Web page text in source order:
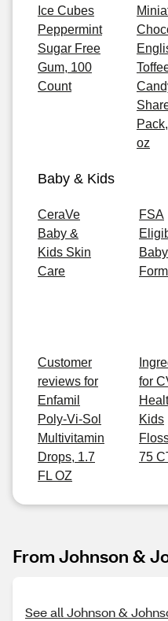
Ice Cubes
Peppermint
Sugar Free
Gum, 100
Count
oz
Baby & Kids
CeraVe
Baby &
Kids Skin
Care
FSA
Baby
Customer
reviews for
Enfamil
Poly-Vi-Sol
Multivitamin
Drops, 1.7
FL OZ
for
Kids
75
From Johnson &
See all Johnson &